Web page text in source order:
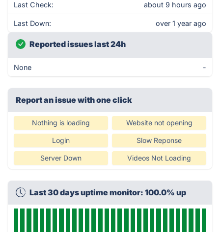
Last Check: about 9 hours ago
Last Down: over 1 year ago
Reported issues last 24h
None -
Report an issue with one click
Nothing is loading Website not opening
Login Slow Reponse
Server Down Videos Not Loading
Last 30 days uptime monitor: 100.0% up